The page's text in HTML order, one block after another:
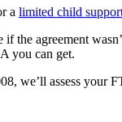
a limited child
the agreement
you can get.
we’ll assess your